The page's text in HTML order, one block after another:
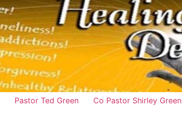
Pastor Ted Green Co Pastor Shirley Green